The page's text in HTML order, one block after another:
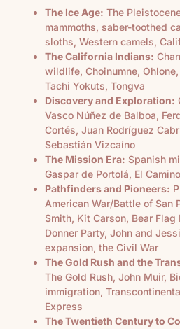
The Ice Age: The
mammoths, saber-toothed
sloths, Western camels,
The California Indians:
wildlife, Choinumne,
Tachi Yokuts, Tongva
Discovery and Exploration:
Vasco Núñez de Balboa,
Cortés, Juan Rodríguez
Sebastián Vizcaíno
The Mission Era: Spanish
Gaspar de Portolá, El
Pathfinders and Pioneers:
American War/Battle of San
Smith, Kit Carson, Bear
Donner Party, John and
expansion, the Civil War
The Gold Rush and the
The Gold Rush, John Muir,
immigration,
Express
The Twentieth Century to